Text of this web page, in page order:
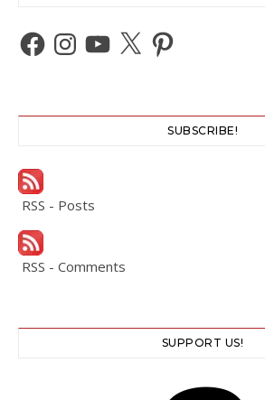
Facebook
Instagram
YouTube
X Pinterest
SUBSCRIBE!
RSS - Posts
RSS - Comments
SUPPORT US!